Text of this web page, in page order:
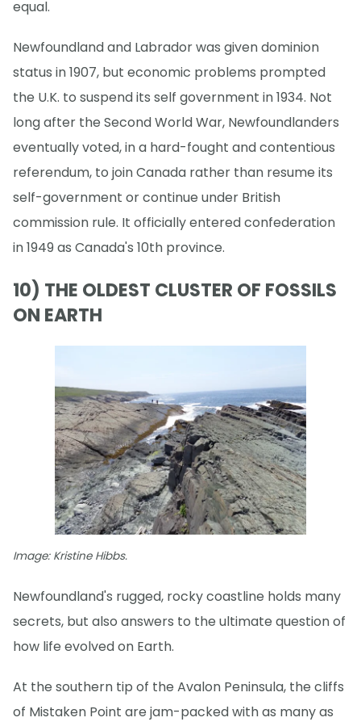
equal.
Newfoundland and Labrador was given dominion
status in 1907, but economic problems prompted
the U.K. to suspend its self government in 1934. Not
long after the Second World War, Newfoundlanders
eventually voted, in a hard-fought and contentious
referendum, to join Canada rather than resume its
self-government or continue under British
commission rule. It officially entered confederation
in 1949 as Canada's 10th province.
10) THE OLDEST CLUSTER OF FOSSILS
ON EARTH
Image: Kristine Hibbs.
Newfoundland's rugged, rocky coastline holds many
secrets, but also answers to the ultimate question of
how life evolved on Earth.
At the southern tip of the Avalon Peninsula, the cliffs
of Mistaken Point are jam-packed with as many as